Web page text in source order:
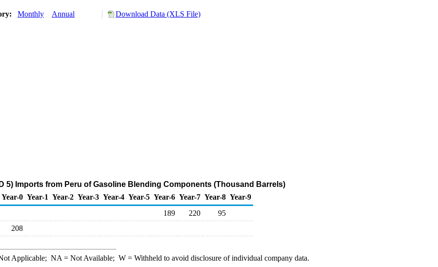
Monthly Annual Download Data (XLS File)
5) Imports from Peru of Gasoline Blending Components (Thousand Barrels)
Year-0 Year-1 Year-2 Year-3 Year-4 Year-5 Year-6 Year-7 Year-8 Year-9
189 220
95
208
Applicable; NA = Not Available; W= Withheld to avoid disclosure of individual company data.